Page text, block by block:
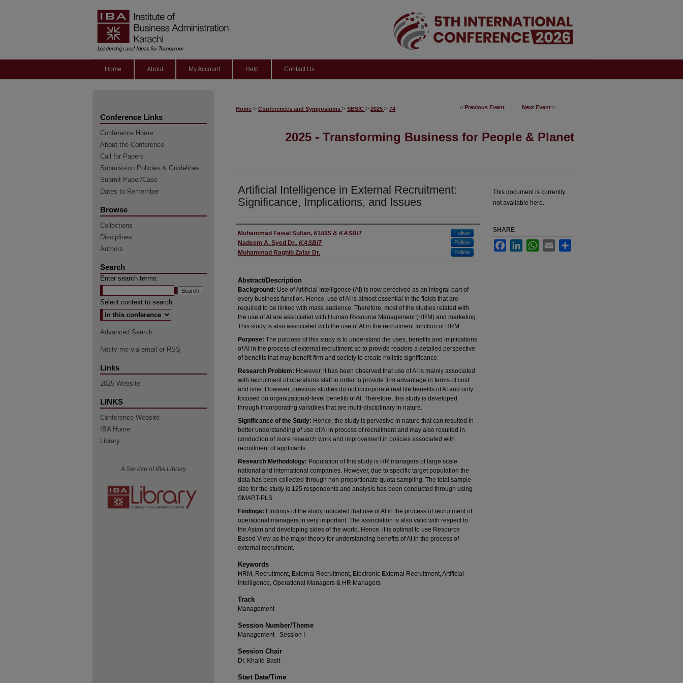
Home About My Account Help Contact Us
< Previous Event Next Event >
Home > Conferences and Symposiums > SBSIC > 2025 > 74
2025 - Transforming Business for People & Planet
Artificial Intelligence in External Recruitment:
Significance, Implications, and Issues
Presenter(s)/Author(s)
Muhammad Faisal Sultan, KUBS & KASBIT Follow
Nadeem A. Syed Dr., KASBIT Follow
Muhammad Raghib Zafar Dr. Follow
Abstract/Description
Background: Use of Artificial Intelligence (AI) is now perceived as an integral part of
every business function. Hence, use of AI is almost essential in the fields that are
required to be linked with mass audience. Therefore, most of the studies related with
the use of AI are associated with Human Resource Management (HRM) and marketing.
This study is also associated with the use of AI in the recruitment function of HRM.
Purpose: The purpose of this study is to understand the uses, benefits and implications
of AI in the process of external recruitment so to provide readers a detailed perspective
of benefits that may benefit firm and society to create holistic significance.
Research Problem: However, it has been observed that use of AI is mainly associated
with recruitment of operations staff in order to provide firm advantage in terms of cost
and time. However, previous studies do not incorporate real life benefits of AI and only
focused on organizational-level benefits of AI. Therefore, this study is developed
through incorporating variables that are multi-disciplinary in nature.
Significance of the Study: Hence, the study is pervasive in nature that can resulted in
better understanding of use of AI in process of recruitment and may also resulted in
conduction of more research work and improvement in policies associated with
recruitment of applicants.
Research Methodology: Population of this study is HR managers of large scale
national and international companies. However, due to specific target population the
data has been collected through non-proportionate quota sampling. The total sample
size for the study is 125 respondents and analysis has been conducted through using
SMART-PLS.
Findings: Findings of the study indicated that use of AI in the process of recruitment of
operational managers in very important. The association is also valid with respect to
the Asian and developing sides of the world. Hence, it is optimal to use Resource
Based View as the major theory for understanding benefits of AI in the process of
external recruitment.
Keywords
HRM, Recruitment, External Recruitment, Electronic External Recruitment, Artificial
Intelligence, Operational Managers & HR Managers
Track
Management
Session Number/Theme
Management - Session I
Session Chair
Dr. Khalid Basit
Start Date/Time
This document is currently
not available here.
SHARE
FacebookLinkedInWhatsApp
Email
Conference Links
Conference Home
About the Conference
Call for Papers
Submission Policies & Guidelines
Submit Paper/Case
Dates to Remember
Browse
Collections
Disciplines
Authors
Search
Enter search terms:
Select context to search:
Advanced Search
Notify me via email or RSS
Links
2025 Website
LINKS
Conference Website
IBA Home
Library
A Service of IBA Library